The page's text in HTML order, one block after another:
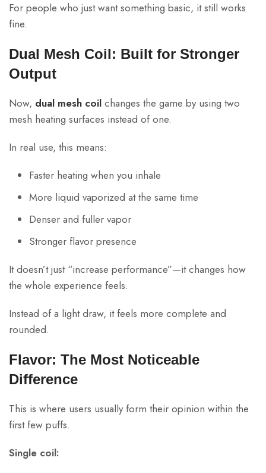
For people who just want something basic, it still works
fine.
Dual Mesh Coil: Built for Stronger
Output
Now, dual mesh coil changes the game by using two
mesh heating surfaces instead of one.
In real use, this means:
Faster heating when you inhale
More liquid vaporized at the same time
Denser and fuller vapor
Stronger flavor presence
It doesn’t just “increase performance”—it changes how
the whole experience feels.
Instead of a light draw, it feels more complete and
rounded.
Flavor: The Most Noticeable
Difference
This is where users usually form their opinion within the
first few puffs.
Single coil: